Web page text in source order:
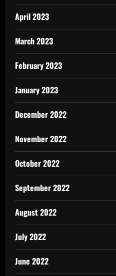
April 2023
March 2023
February 2023
January 2023
December 2022
November 2022
October 2022
September 2022
August 2022
July 2022
June 2022